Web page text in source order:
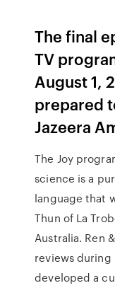
The final
TV
August 1,
prepared
Jazeera
The Joy
science is a
language that
Thun of La
Australia. Ren
reviews
developed a